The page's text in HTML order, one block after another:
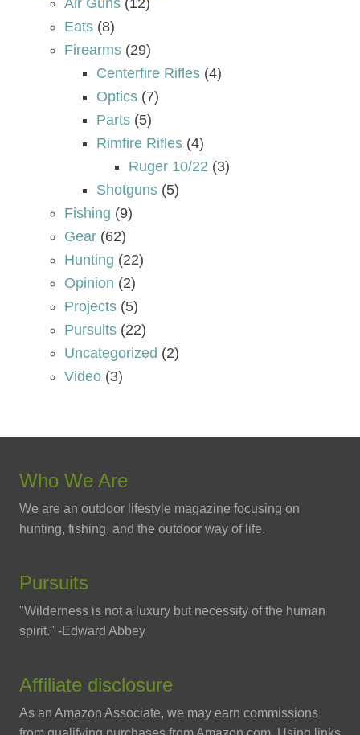
Air Guns (12)
Eats (8)
Firearms (29)
Centerfire Rifles (4)
Optics (7)
Parts (5)
Rimfire Rifles (4)
Ruger 10/22 (3)
Shotguns (5)
Fishing (9)
Gear (62)
Hunting (22)
Opinion (2)
Projects (5)
Pursuits (22)
Uncategorized (2)
Video (3)
Who We Are
We are an outdoor lifestyle magazine focusing on
hunting, fishing, and the outdoor way of life.
Pursuits
"Wilderness is not a luxury but necessity of the human
spirit." -Edward Abbey
Affiliate disclosure
As an Amazon Associate, we may earn commissions